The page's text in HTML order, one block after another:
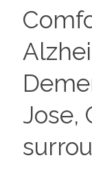
Jose,